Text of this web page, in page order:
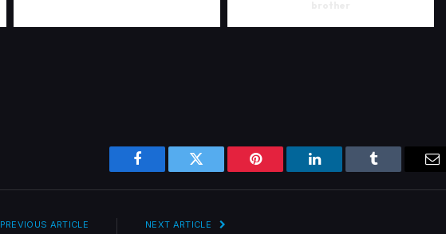
Facebook Twitter Pinterest LinkedIn Tumblr
PREVIOUS ARTICLE NEXT ARTICLE